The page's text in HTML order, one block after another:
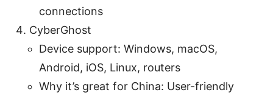
connections
CyberGhost
Device support: Windows, macOS,
Android, iOS, Linux, routers
Why it’s great for China: User-friendly